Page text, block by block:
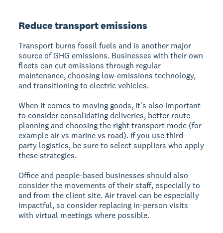
Reduce transport emissions
Transport burns fossil fuels and is another major
source of GHG emissions. Businesses with their own
fleets can cut emissions through regular
maintenance, choosing low-emissions technology,
and transitioning to electric vehicles.
When it comes to moving goods, it's also important
to consider consolidating deliveries, better route
planning and choosing the right transport mode (for
example air vs marine vs road). If you use third-
party logistics, be sure to select suppliers who apply
these strategies.
Office and people-based businesses should also
consider the movements of their staff, especially to
and from the client site. Air travel can be especially
impactful, so consider replacing in-person visits
with virtual meetings where possible.